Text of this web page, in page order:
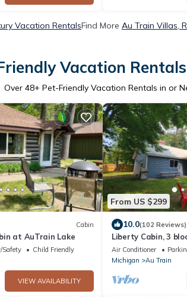
Vacation RentalsFind More Au Train Villas,
Vacation
Over 48+ Pet-Friendly Vacation Rentals in or
Cabin
at AuTrain Lake
Safety
Child Friendly
VIEW AVAILABILITY
From US $299
10.0(102 Reviews)
Liberty Cabin, 3
near Pictured
Air Conditioner
Michigan
Au Train